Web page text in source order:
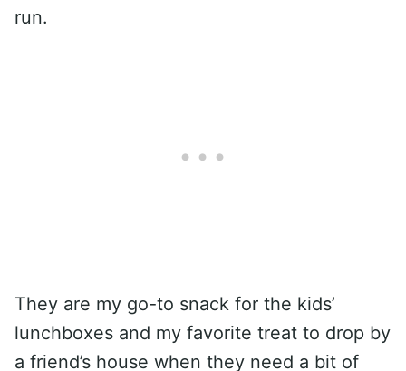
run.
They are my go-to snack for the kids’
lunchboxes and my favorite treat to drop by
a friend’s house when they need a bit of